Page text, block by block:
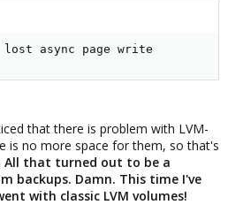
async page write
that there is problem with LVM-
is no more space for them, so that's
All that turned out to be a
backups. Damn. This time I've
with classic LVM volumes!